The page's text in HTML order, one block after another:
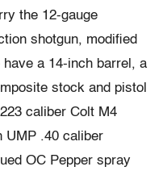
the 12-gauge
shotgun, modified
have a 14-inch barrel, a
stock and pistol
caliber Colt M4
UMP .40 caliber
OC Pepper spray